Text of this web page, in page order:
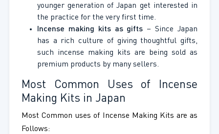
younger generation of Japan get interested in
the practice for the very first time.
Incense making kits as gifts – Since Japan
has a rich culture of giving thoughtful gifts,
such incense making kits are being sold as
premium products by many sellers.
Most Common Uses of Incense
Making Kits in Japan
Most Common uses of Incense Making Kits are as
Follows: